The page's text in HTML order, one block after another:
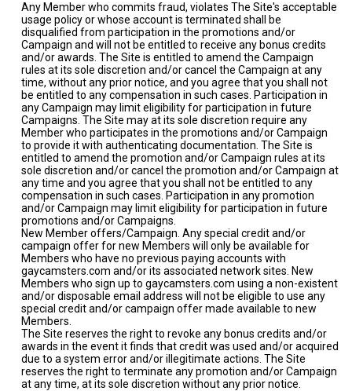
Any Member who commits fraud, violates The Site's acceptable
usage policy or whose account is terminated shall be
disqualified from participation in the promotions and/or
Campaign and will not be entitled to receive any bonus credits
and/or awards. The Site is entitled to amend the Campaign
rules at its sole discretion and/or cancel the Campaign at any
time, without any prior notice, and you agree that you shall not
be entitled to any compensation in such cases. Participation in
any Campaign may limit eligibility for participation in future
Campaigns. The Site may at its sole discretion require any
Member who participates in the promotions and/or Campaign
to provide it with authenticating documentation. The Site is
entitled to amend the promotion and/or Campaign rules at its
sole discretion and/or cancel the promotion and/or Campaign at
any time and you agree that you shall not be entitled to any
compensation in such cases. Participation in any promotion
and/or Campaign may limit eligibility for participation in future
promotions and/or Campaigns.
New Member offers/Campaign. Any special credit and/or
campaign offer for new Members will only be available for
Members who have no previous paying accounts with
gaycamsters.com and/or its associated network sites. New
Members who sign up to gaycamsters.com using a non-existent
and/or disposable email address will not be eligible to use any
special credit and/or campaign offer made available to new
Members.
The Site reserves the right to revoke any bonus credits and/or
awards in the event it finds that credit was used and/or acquired
due to a system error and/or illegitimate actions. The Site
reserves the right to terminate any promotion and/or Campaign
at any time, at its sole discretion without any prior notice.